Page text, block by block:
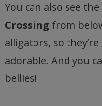
You can also see
Crossing from
alligators, so
adorable. And you
bellies!